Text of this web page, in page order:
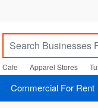
Cafe Apparel Stores
Commercial For Rent